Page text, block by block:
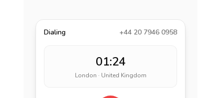
Dialing +44 20 7946 0958
01:24
London · United Kingdom